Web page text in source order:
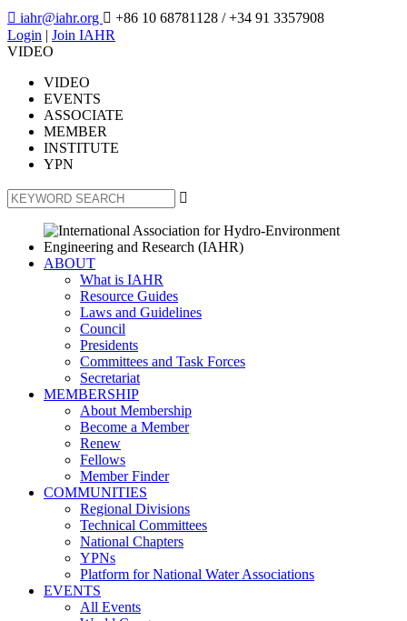
 iahr@iahr.org  +86 10 68781128 / +34 91 3357908
Login | Join IAHR
VIDEO
VIDEO
EVENTS
ASSOCIATE
MEMBER
INSTITUTE
YPN

ABOUT
What is IAHR
Resource Guides
Laws and Guidelines
Council
Presidents
Committees and Task Forces
Secretariat
MEMBERSHIP
About Membership
Become a Member
Renew
Fellows
Member Finder
COMMUNITIES
Regional Divisions
Technical Committees
National Chapters
YPNs
Platform for National Water Associations
EVENTS
All Events